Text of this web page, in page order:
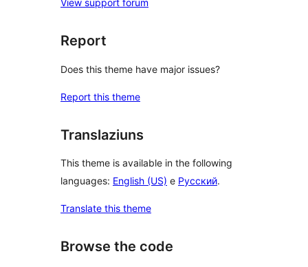
View support forum
Report
Does this theme have major issues?
Report this theme
Translaziuns
This theme is available in the following
languages: English (US) e Русский.
Translate this theme
Browse the code